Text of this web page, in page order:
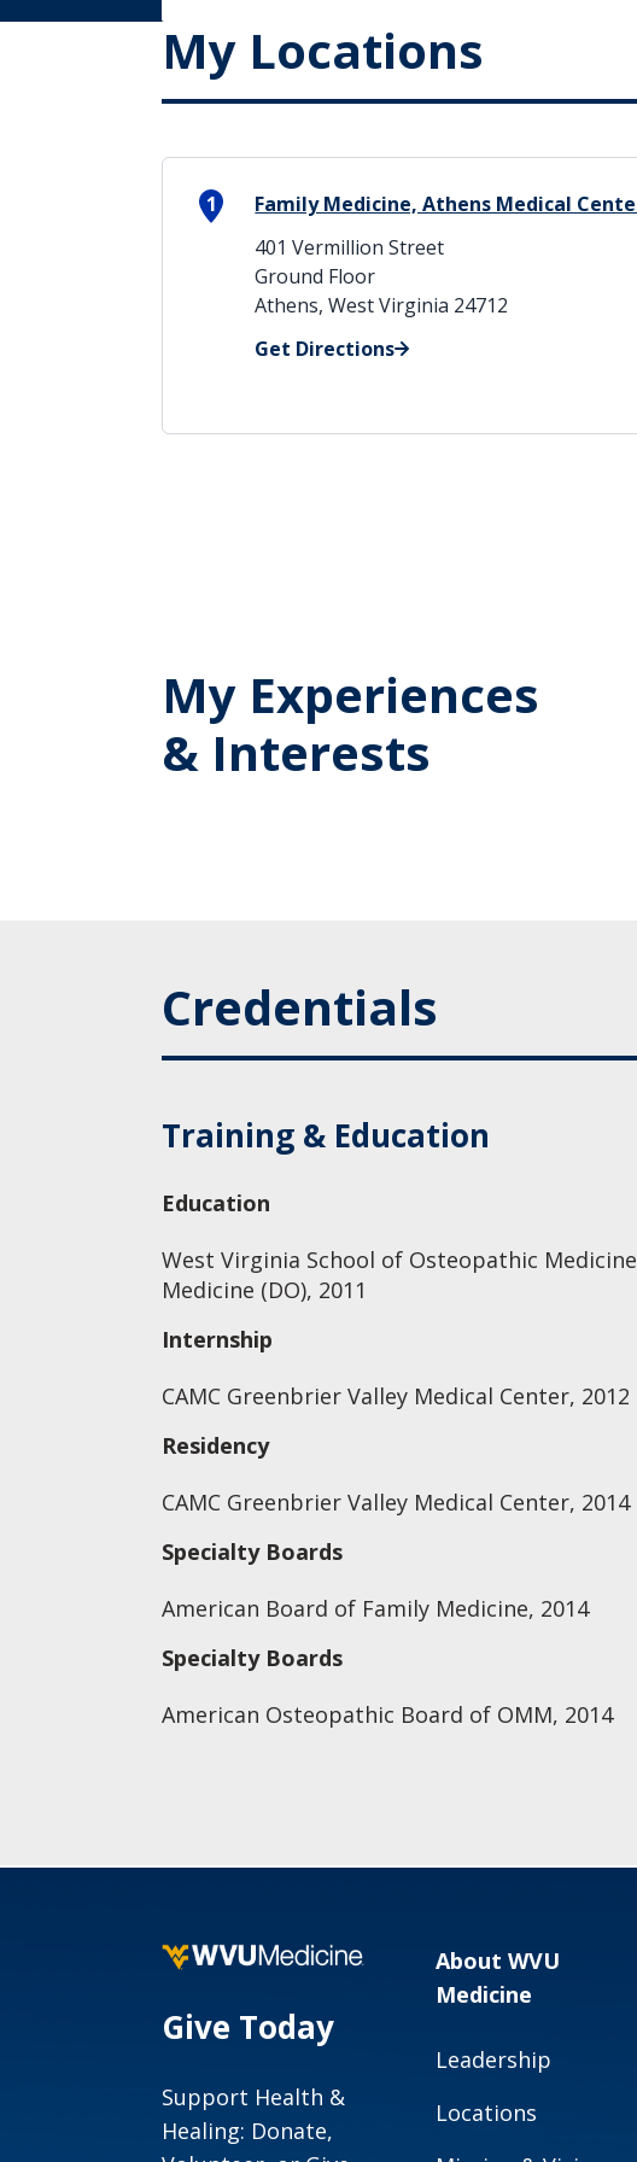
My Locations
1
Family Medicine, Athens Medical
401 Vermillion Street
Ground Floor
Athens, West Virginia 24712
Get Directions
My Experiences
& Interests
Credentials
Training & Education
Education
West Virginia School of Osteopathic
Medicine (DO), 2011
Internship
CAMC Greenbrier Valley Medical Center, 2012
Residency
CAMC Greenbrier Valley Medical Center, 2014
Specialty Boards
American Board of Family Medicine, 2014
Specialty Boards
American Osteopathic Board of OMM, 2014
Give Today
Support Health &
Healing: Donate,
About WVU
Medicine
Leadership
Locations